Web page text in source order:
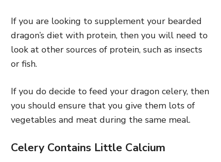
If you are looking to supplement your bearded
dragon’s diet with protein, then you will need to
look at other sources of protein, such as insects
or fish.
If you do decide to feed your dragon celery, then
you should ensure that you give them lots of
vegetables and meat during the same meal.
Celery Contains Little Calcium